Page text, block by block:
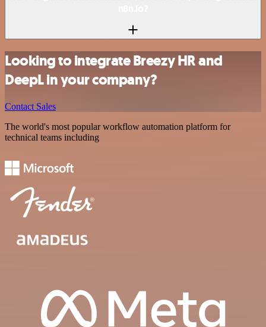
Looking to integrate Breezy HR and
DeepL in your company?
Contact Sales
The world's most popular workflow automation platform for
technical teams including